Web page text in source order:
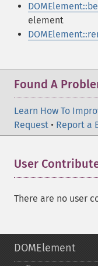
element
Found A
Learn How To
Request • Report a
User
There are no user
DOMElement